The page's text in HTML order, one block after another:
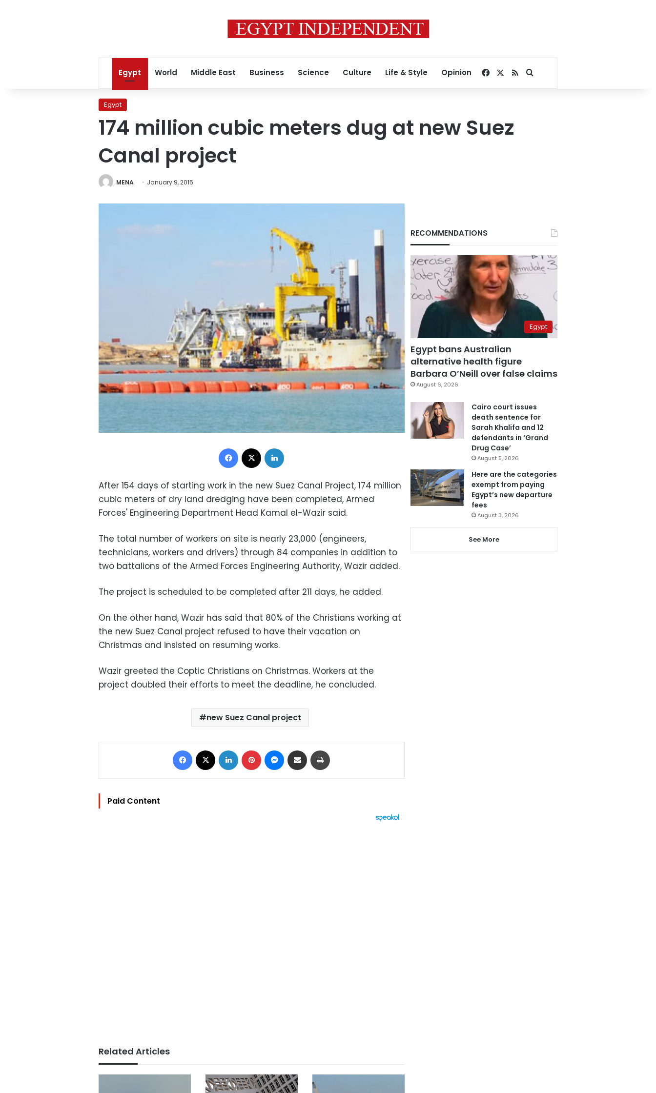
Egypt World Middle East Business Science Culture Life & Style Opinion Facebook
RSSSearch for
Egypt
174 million cubic meters dug at new Suez
Canal project
MENA January 9, 2015
Facebook
After 154 days of starting work in the new Suez Canal Project, 174 million
cubic meters of dry land dredging have been completed, Armed
Forces' Engineering Department Head Kamal el-Wazir said.
The total number of workers on site is nearly 23,000 (engineers,
technicians, workers and drivers) through 84 companies in addition to
two battalions of the Armed Forces Engineering Authority, Wazir added.
The project is scheduled to be completed after 211 days, he added.
On the other hand, Wazir has said that 80% of the Christians working at
the new Suez Canal project refused to have their vacation on
Christmas and insisted on resuming works.
Wazir greeted the Coptic Christians on Christmas. Workers at the
project doubled their efforts to meet the deadline, he concluded.
new Suez Canal project
Facebook LinkedIn Pinterest Messenger
Share via Email
Paid Content
Related Articles
RECOMMENDATIONS
Egypt
Egypt bans Australian
alternative health figure
Barbara O’Neill over false claims
August 6, 2026
Cairo court issues
death sentence for
Sarah Khalifa and 12
defendants in ‘Grand
Drug Case’
August 5, 2026
Here are the categories
exempt from paying
Egypt’s new departure
fees
August 3, 2026
See More